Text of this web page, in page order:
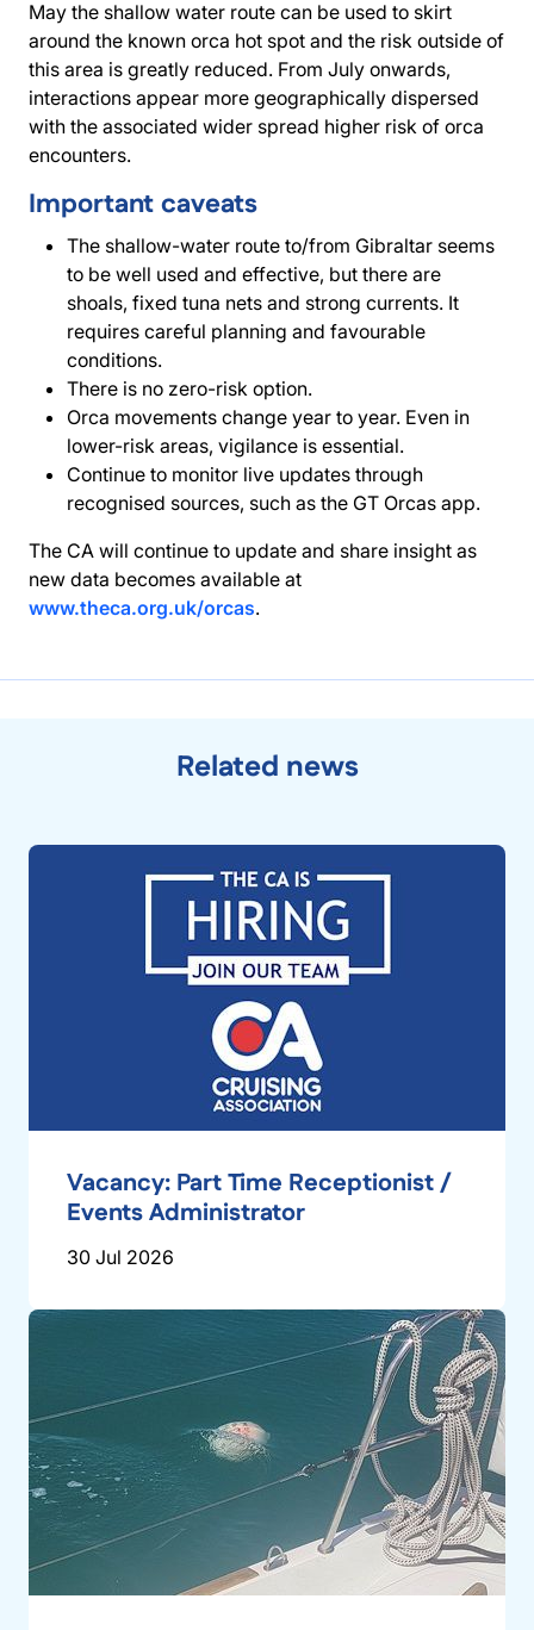
May the shallow water route can be used to skirt
around the known orca hot spot and the risk outside of
this area is greatly reduced. From July onwards,
interactions appear more geographically dispersed
with the associated wider spread higher risk of orca
encounters.
Important caveats
The shallow-water route to/from Gibraltar seems
to be well used and effective, but there are
shoals, fixed tuna nets and strong currents. It
requires careful planning and favourable
conditions.
There is no zero-risk option.
Orca movements change year to year. Even in
lower-risk areas, vigilance is essential.
Continue to monitor live updates through
recognised sources, such as the GT Orcas app.
The CA will continue to update and share insight as
new data becomes available at
www.theca.org.uk/orcas.
Related news
Vacancy: Part Time Receptionist /
Events Administrator
30 Jul 2026